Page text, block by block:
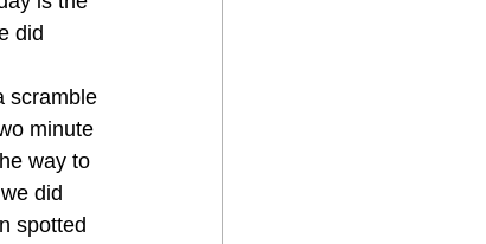
did
scramble
minute
way to
did
spotted